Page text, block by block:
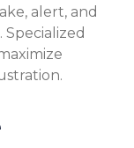
alert, and